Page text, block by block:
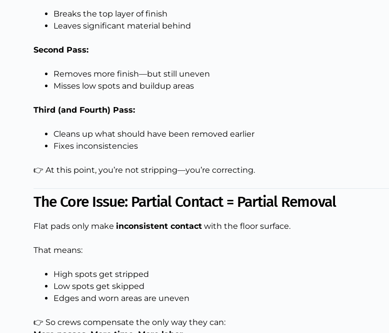
Breaks the top layer of finish
Leaves significant material behind
Second Pass:
Removes more finish—but still uneven
Misses low spots and buildup areas
Third (and Fourth) Pass:
Cleans up what should have been removed earlier
Fixes inconsistencies
👉 At this point, you’re not stripping—you’re correcting.
The Core Issue: Partial Contact = Partial Removal
Flat pads only make inconsistent contact with the floor surface.
That means:
High spots get stripped
Low spots get skipped
Edges and worn areas are uneven
👉 So crews compensate the only way they can: